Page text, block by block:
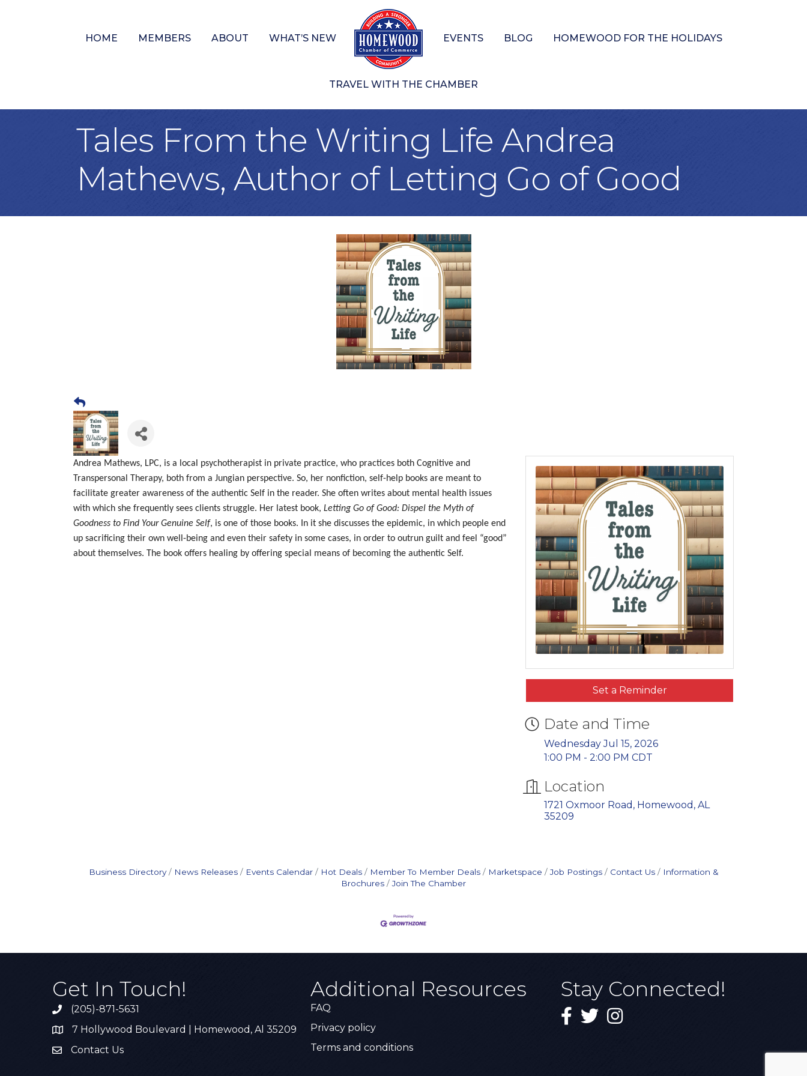
HOME MEMBERS ABOUT WHAT’S NEW EVENTS BLOG HOMEWOOD FOR THE HOLIDAYS
TRAVEL WITH THE CHAMBER
Tales From the Writing Life Andrea
Mathews, Author of Letting Go of Good
Andrea Mathews, LPC, is a local psychotherapist in private practice, who practices both Cognitive and
Transpersonal Therapy, both from a Jungian perspective. So, her nonfiction, self-help books are meant to
facilitate greater awareness of the authentic Self in the reader. She often writes about mental health issues
with which she frequently sees clients struggle. Her latest book, Letting Go of Good: Dispel the Myth of
Goodness to Find Your Genuine Self, is one of those books. In it she discusses the epidemic, in which people end
up sacrificing their own well-being and even their safety in some cases, in order to outrun guilt and feel “good”
about themselves. The book offers healing by offering special means of becoming the authentic Self.
Set a Reminder
Date and Time
Wednesday Jul 15, 2026
1:00 PM - 2:00 PM CDT
Location
1721 Oxmoor Road Homewood AL
35209
Business Directory News Releases Events Calendar Hot Deals Member To Member Deals Marketspace Job Postings Contact Us
Information &
Brochures
Join The Chamber
Get In Touch!
Call the Chamber
(205)-871-5631
Address & Map
7 Hollywood Boulevard | Homewood, Al 35209
Contact Us
Contact Us
Additional Resources
FAQ
Privacy policy
Terms and conditions
Stay Connected!
Facebook
TwitterInstagram